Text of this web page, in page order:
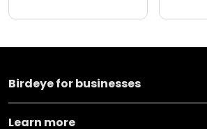
Birdeye for businesses
Learn more